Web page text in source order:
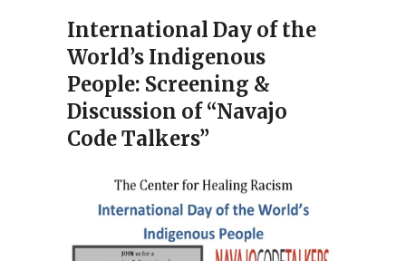
International Day of the
World’s Indigenous
People: Screening &
Discussion of “Navajo
Code Talkers”